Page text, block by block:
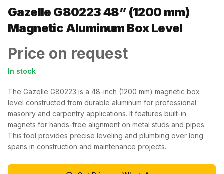
Gazelle G80223 48” (1200 mm)
Magnetic Aluminum Box Level
Price on request
In stock
The Gazelle G80223 is a 48-inch (1200 mm) magnetic box
level constructed from durable aluminum for professional
masonry and carpentry applications. It features built-in
magnets for hands-free alignment on metal studs and pipes.
This tool provides precise leveling and plumbing over long
spans in construction and maintenance projects.